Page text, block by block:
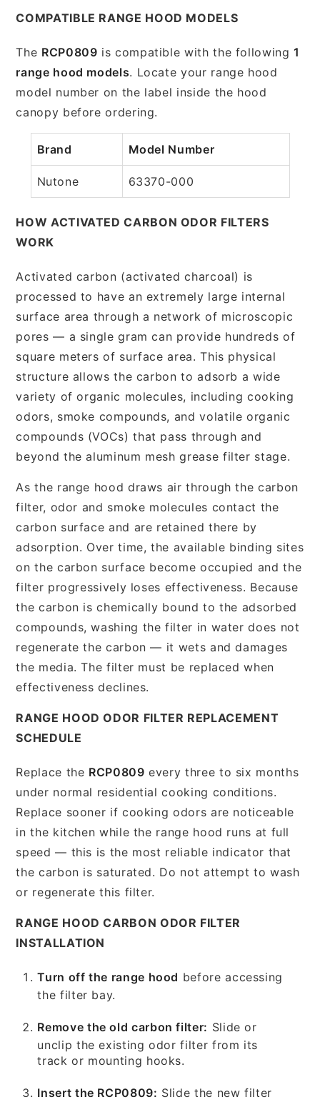
COMPATIBLE RANGE HOOD MODELS
The RCP0809 is compatible with the following1
range hood models. Locate your range hood
model number on the label inside the hood
canopy before ordering.
Brand Model Number
Nutone 63370-000
HOW ACTIVATED CARBON ODOR FILTERS
WORK
Activated carbon (activated charcoal) is
processed to have an extremely large internal
surface area through a network of microscopic
pores — a single gram can provide hundreds of
square meters of surface area. This physical
structure allows the carbon to adsorb a wide
variety of organic molecules, including cooking
odors, smoke compounds, and volatile organic
compounds (VOCs) that pass through and
beyond the aluminum mesh grease filter stage.
As the range hood draws air through the carbon
filter, odor and smoke molecules contact the
carbon surface and are retained there by
adsorption. Over time, the available binding sites
on the carbon surface become occupied and the
filter progressively loses effectiveness. Because
the carbon is chemically bound to the adsorbed
compounds, washing the filter in water does not
regenerate the carbon — it wets and damages
the media. The filter must be replaced when
effectiveness declines.
RANGE HOOD ODOR FILTER REPLACEMENT
SCHEDULE
Replace the RCP0809 every three to six months
under normal residential cooking conditions.
Replace sooner if cooking odors are noticeable
in the kitchen while the range hood runs at full
speed — this is the most reliable indicator that
the carbon is saturated. Do not attempt to wash
or regenerate this filter.
RANGE HOOD CARBON ODOR FILTER
INSTALLATION
Turn off the range hood before accessing
the filter bay.
Remove the old carbon filter: Slide or
unclip the existing odor filter from its
track or mounting hooks.
Insert the RCP0809: Slide the new filter